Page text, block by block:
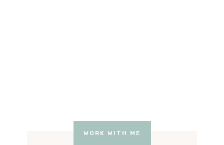
WORK WITH ME